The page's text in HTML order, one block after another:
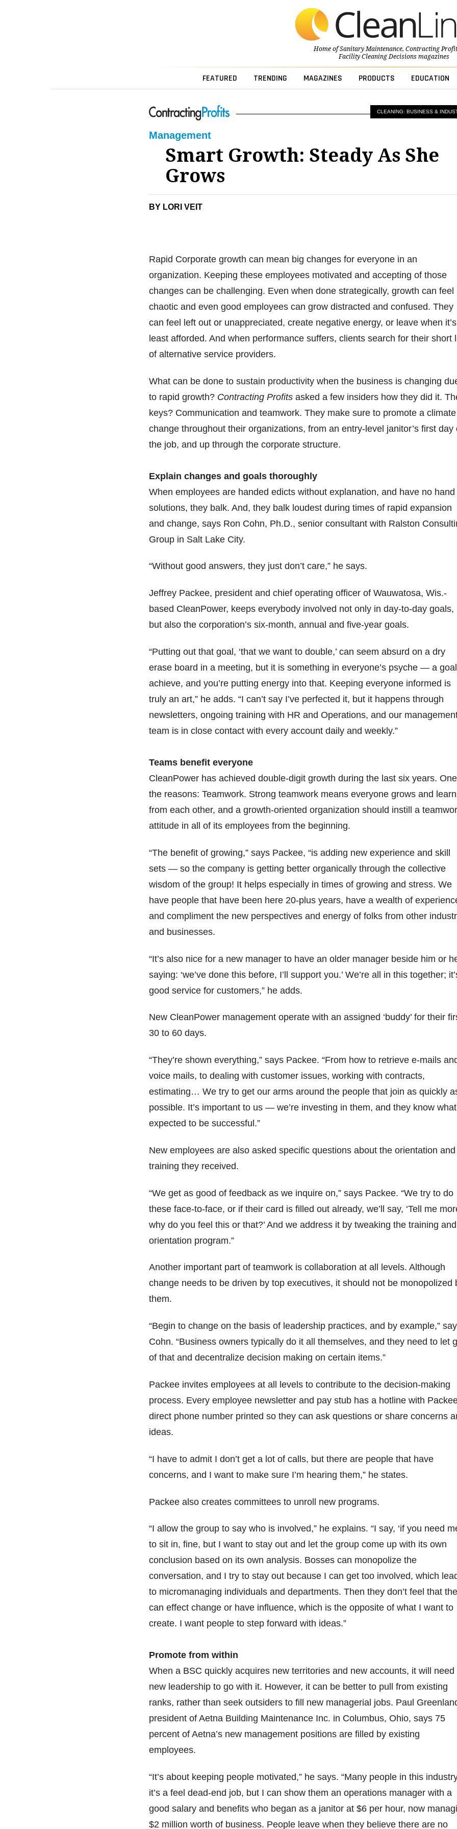
Home ofSanitary Maintenance, Contracting
Facility Cleaning Decisionsmagazines
FEATURED TRENDING MAGAZINES PRODUCTS EDUCATION
CLEANING: BUSINESS &
Management
Smart Growth: Steady As She
Grows
BY LORI VEIT
Rapid Corporate growth can mean big changes for everyone in an
organization. Keeping these employees motivated and accepting of those
changes can be challenging. Even when done strategically, growth can feel
chaotic and even good employees can grow distracted and confused. They
can feel left out or unappreciated, create negative energy, or leave when it’s
least afforded. And when performance suffers, clients search for their short
of alternative service providers.
What can be done to sustain productivity when the business is changing
to rapid growth? Contracting Profits asked a few insiders how they did it.
keys? Communication and teamwork. They make sure to promote a
change throughout their organizations, from an entry-level janitor’s first day
the job, and up through the corporate structure.
Explain changes and goals thoroughly
When employees are handed edicts without explanation, and have no hand
solutions, they balk. And, they balk loudest during times of rapid expansion
and change, says Ron Cohn, Ph.D., senior consultant with Ralston
Group in Salt Lake City.
“Without good answers, they just don’t care,” he says.
Jeffrey Packee, president and chief operating officer of Wauwatosa, Wis.-
based CleanPower, keeps everybody involved not only in day-to-day goals,
but also the corporation’s six-month, annual and five-year goals.
“Putting out that goal, ‘that we want to double,’ can seem absurd on a dry
erase board in a meeting, but it is something in everyone’s psyche — a
achieve, and you’re putting energy into that. Keeping everyone informed is
truly an art,” he adds. “I can’t say I’ve perfected it, but it happens through
newsletters, ongoing training with HR and Operations, and our
team is in close contact with every account daily and weekly.”
Teams benefit everyone
CleanPower has achieved double-digit growth during the last six years.
the reasons: Teamwork. Strong teamwork means everyone grows and
from each other, and a growth-oriented organization should instill a
attitude in all of its employees from the beginning.
“The benefit of growing,” says Packee, “is adding new experience and skill
sets — so the company is getting better organically through the collective
wisdom of the group! It helps especially in times of growing and stress. We
have people that have been here 20-plus years, have a wealth of
and compliment the new perspectives and energy of folks from other
and businesses.
“It’s also nice for a new manager to have an older manager beside him or
saying: ‘we’ve done this before, I’ll support you.’ We’re all in this together;
good service for customers,” he adds.
New CleanPower management operate with an assigned ‘buddy’ for their
30 to 60 days.
“They’re shown everything,” says Packee. “From how to retrieve e-mails
voice mails, to dealing with customer issues, working with contracts,
estimating… We try to get our arms around the people that join as quickly
possible. It’s important to us — we’re investing in them, and they know
expected to be successful.”
New employees are also asked specific questions about the orientation and
training they received.
“We get as good of feedback as we inquire on,” says Packee. “We try to do
these face-to-face, or if their card is filled out already, we’ll say, ‘Tell me
why do you feel this or that?’ And we address it by tweaking the training and
orientation program.”
Another important part of teamwork is collaboration at all levels. Although
change needs to be driven by top executives, it should not be monopolized
them.
“Begin to change on the basis of leadership practices, and by example,”
Cohn. “Business owners typically do it all themselves, and they need to let
of that and decentralize decision making on certain items.”
Packee invites employees at all levels to contribute to the decision-making
process. Every employee newsletter and pay stub has a hotline with
direct phone number printed so they can ask questions or share concerns
ideas.
“I have to admit I don’t get a lot of calls, but there are people that have
concerns, and I want to make sure I’m hearing them,” he states.
Packee also creates committees to unroll new programs.
“I allow the group to say who is involved,” he explains. “I say, ‘if you need
to sit in, fine, but I want to stay out and let the group come up with its own
conclusion based on its own analysis. Bosses can monopolize the
conversation, and I try to stay out because I can get too involved, which
to micromanaging individuals and departments. Then they don’t feel that
can effect change or have influence, which is the opposite of what I want to
create. I want people to step forward with ideas.”
Promote from within
When a BSC quickly acquires new territories and new accounts, it will need
new leadership to go with it. However, it can be better to pull from existing
ranks, rather than seek outsiders to fill new managerial jobs. Paul
president of Aetna Building Maintenance Inc. in Columbus, Ohio, says 75
percent of Aetna’s new management positions are filled by existing
employees.
“It’s about keeping people motivated,” he says. “Many people in this
it’s a feel dead-end job, but I can show them an operations manager with a
good salary and benefits who began as a janitor at $6 per hour, now
$2 million worth of business. People leave when they believe there are no